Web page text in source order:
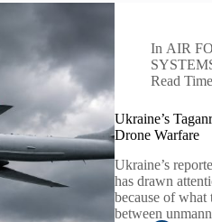
In AIR
Read Time
Ukraine’s
Drone Warfare
Ukraine’s
has drawn
because of what
between